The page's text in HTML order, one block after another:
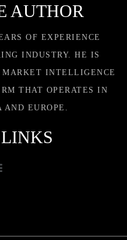
AUTHOR
OF EXPERIENCE
INDUSTRY. HE IS
MARKET INTELLIGENCE
THAT OPERATES IN
EUROPE.